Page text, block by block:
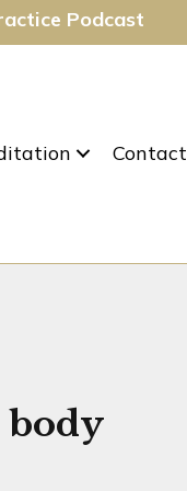
Podcast
Contact
body